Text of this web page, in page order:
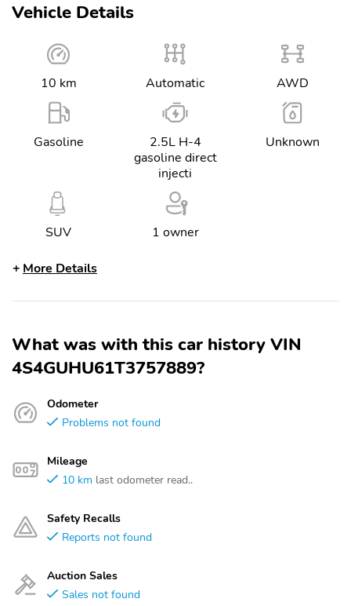
Vehicle Details
10 km Automatic AWD
Gasoline
2.5L H-4
gasoline direct
injecti
Unknown
SUV 1 owner
More Details
What was with this car history VIN
4S4GUHU61T3757889?
Odometer
Problems not found
Mileage
10 km last odometer read..
Safety Recalls
Reports not found
Auction Sales
Sales not found